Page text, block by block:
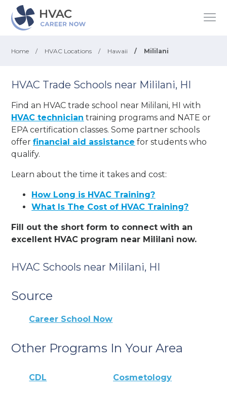
Home / HVAC Locations / Hawaii / Mililani
HVAC Trade Schools near Mililani, HI
Find an HVAC trade school near Mililani, HI with
HVAC technician training programs and NATE or
EPA certification classes. Some partner schools
offerfinancial aid assistance for students who
qualify.
Learn about the time it takes and cost:
How Long is HVAC Training?
What Is The Cost of HVAC Training?
Fill out the short form to connect with an
excellent HVAC program near Mililani now.
HVAC Schools near Mililani, HI
Source
Career School Now
Other Programs In Your Area
CDL Cosmetology